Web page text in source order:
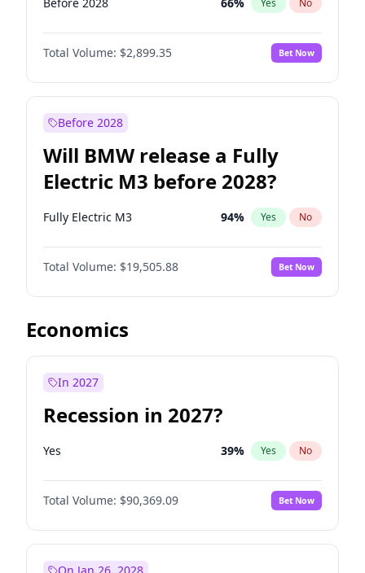
Yes No
Total Volume: $2,899.35 Bet Now
Before 2028
Will BMW release a Fully
Electric M3 before 2028?
Fully Electric M3 94% Yes No
Total Volume: $19,505.88 Bet Now
Economics
In 2027
Recession in 2027?
Yes 39% Yes No
Total Volume: $90,369.09 Bet Now